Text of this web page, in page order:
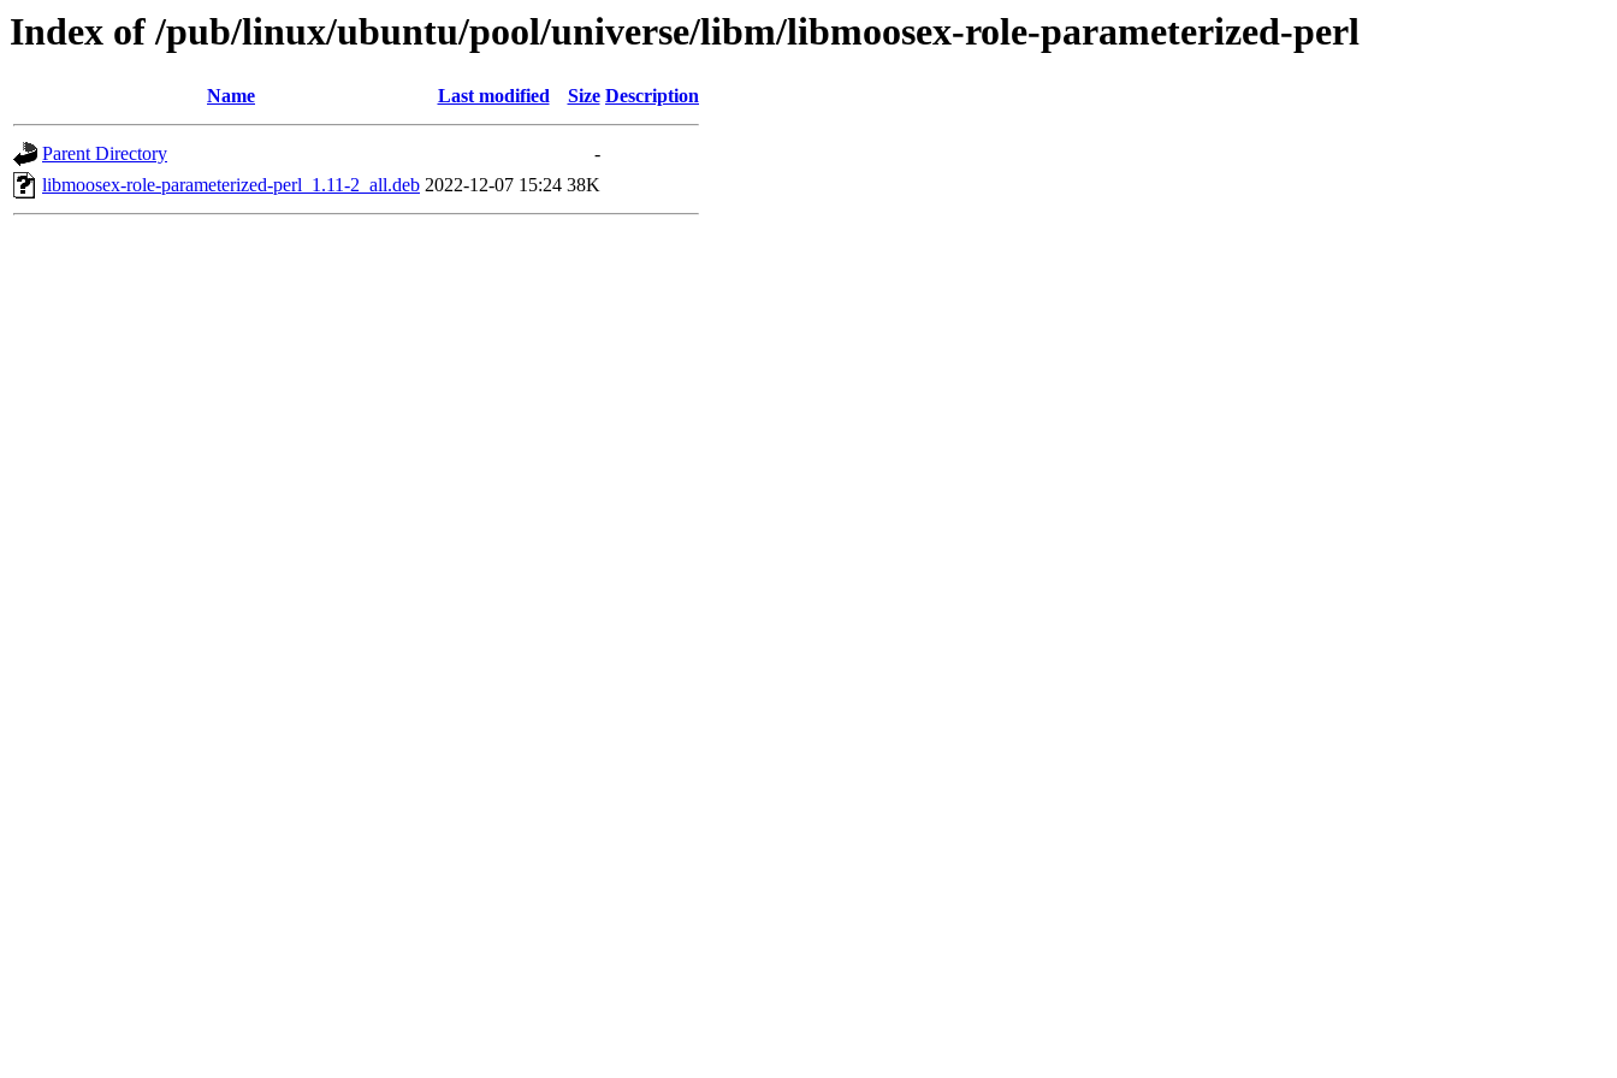
Index of /pub/linux/ubuntu/pool/universe/libm/libmoosex-role-parameterized-perl
Name Last modified Size Description
Parent Directory
-
libmoosex-role-parameterized-perl_1.11-2_all.deb 2022-12-07 15:24 38K